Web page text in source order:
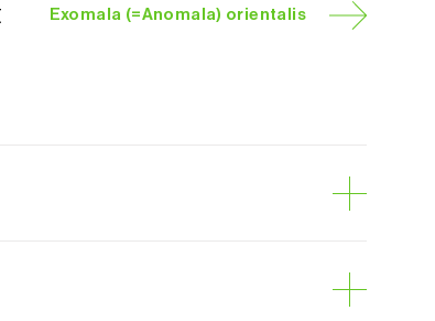
Exomala (=Anomala) orientalis